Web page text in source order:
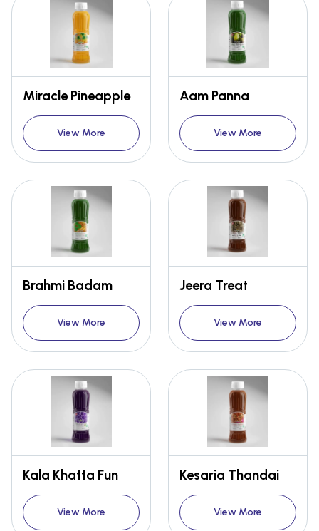
Miracle Pineapple
View More
Aam Panna
View More
Brahmi Badam
View More
Jeera Treat
View More
Kala Khatta Fun
View More
Kesaria Thandai
View More